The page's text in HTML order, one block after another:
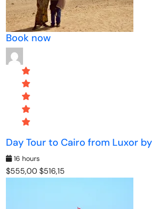
Book now
Day Tour to Cairo from Luxor
16 hours
$555,00$516,15